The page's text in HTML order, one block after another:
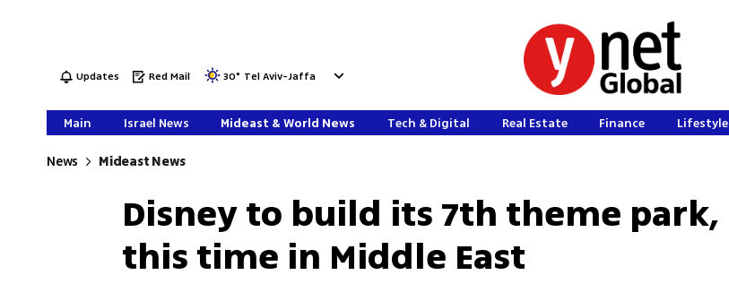
Updates Red Mail 30° Tel Aviv-Jaffa
Main Israel News Mideast & World News Tech & Digital Real Estate Finance Lifestyle
News Mideast News
Disney to build its 7th theme park,
this time in Middle East